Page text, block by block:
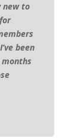
new to
been